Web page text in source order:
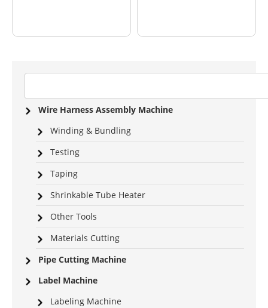
Wire Harness Assembly Machine
Winding & Bundling
Testing
Taping
Shrinkable Tube Heater
Other Tools
Materials Cutting
Pipe Cutting Machine
Label Machine
Labeling Machine